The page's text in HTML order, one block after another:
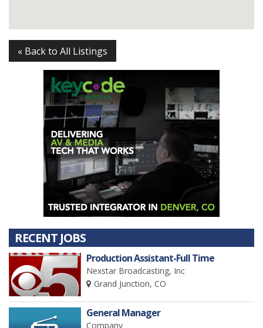
« Back to All Listings
RECENT JOBS
Production Assistant-Full Time
Nexstar Broadcasting, Inc
Grand Junction, CO
General Manager
Company